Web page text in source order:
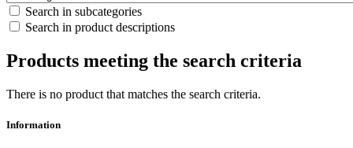
Search in subcategories
Search in product descriptions
Products meeting the search criteria
There is no product that matches the search criteria.
Information